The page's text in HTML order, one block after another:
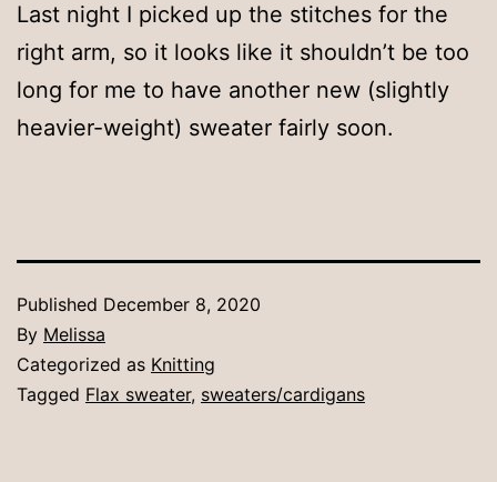
Last night I picked up the stitches for the
right arm, so it looks like it shouldn’t be too
long for me to have another new (slightly
heavier-weight) sweater fairly soon.
Published December 8, 2020
By Melissa
Categorized as Knitting
Tagged Flax sweater, sweaters/cardigans